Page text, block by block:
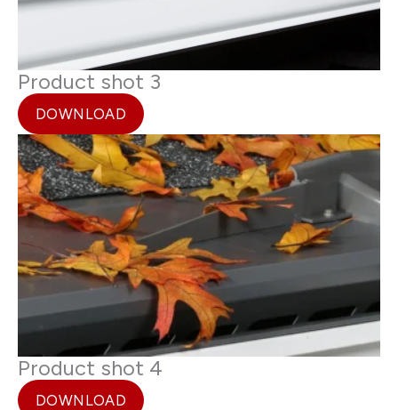
Product shot 3
DOWNLOAD
Product shot 4
DOWNLOAD